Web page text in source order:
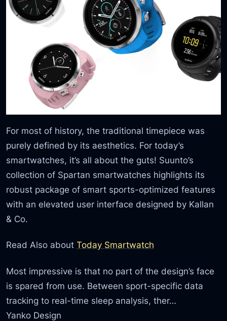
For most of history, the traditional timepiece was
purely defined by its aesthetics. For today’s
smartwatches, it’s all about the guts! Suunto’s
collection of Spartan smartwatches highlights its
robust package of smart sports-optimized features
with an elevated user interface designed by Kallan
& Co.
Read Also aboutToday Smartwatch
Most impressive is that no part of the design’s face
is spared from use. Between sport-specific data
tracking to real-time sleep analysis, ther…
Yanko Design